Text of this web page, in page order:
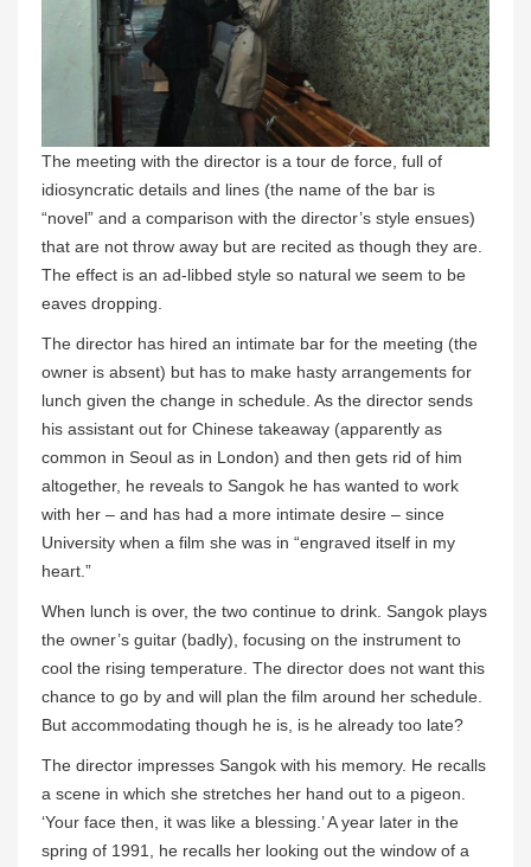
The meeting with the director is a tour de force, full of
idiosyncratic details and lines (the name of the bar is
“novel” and a comparison with the director’s style ensues)
that are not throw away but are recited as though they are.
The effect is an ad-libbed style so natural we seem to be
eaves dropping.
The director has hired an intimate bar for the meeting (the
owner is absent) but has to make hasty arrangements for
lunch given the change in schedule. As the director sends
his assistant out for Chinese takeaway (apparently as
common in Seoul as in London) and then gets rid of him
altogether, he reveals to Sangok he has wanted to work
with her – and has had a more intimate desire – since
University when a film she was in “engraved itself in my
heart.”
When lunch is over, the two continue to drink. Sangok plays
the owner’s guitar (badly), focusing on the instrument to
cool the rising temperature. The director does not want this
chance to go by and will plan the film around her schedule.
But accommodating though he is, is he already too late?
The director impresses Sangok with his memory. He recalls
a scene in which she stretches her hand out to a pigeon.
‘Your face then, it was like a blessing.’ A year later in the
spring of 1991, he recalls her looking out the window of a